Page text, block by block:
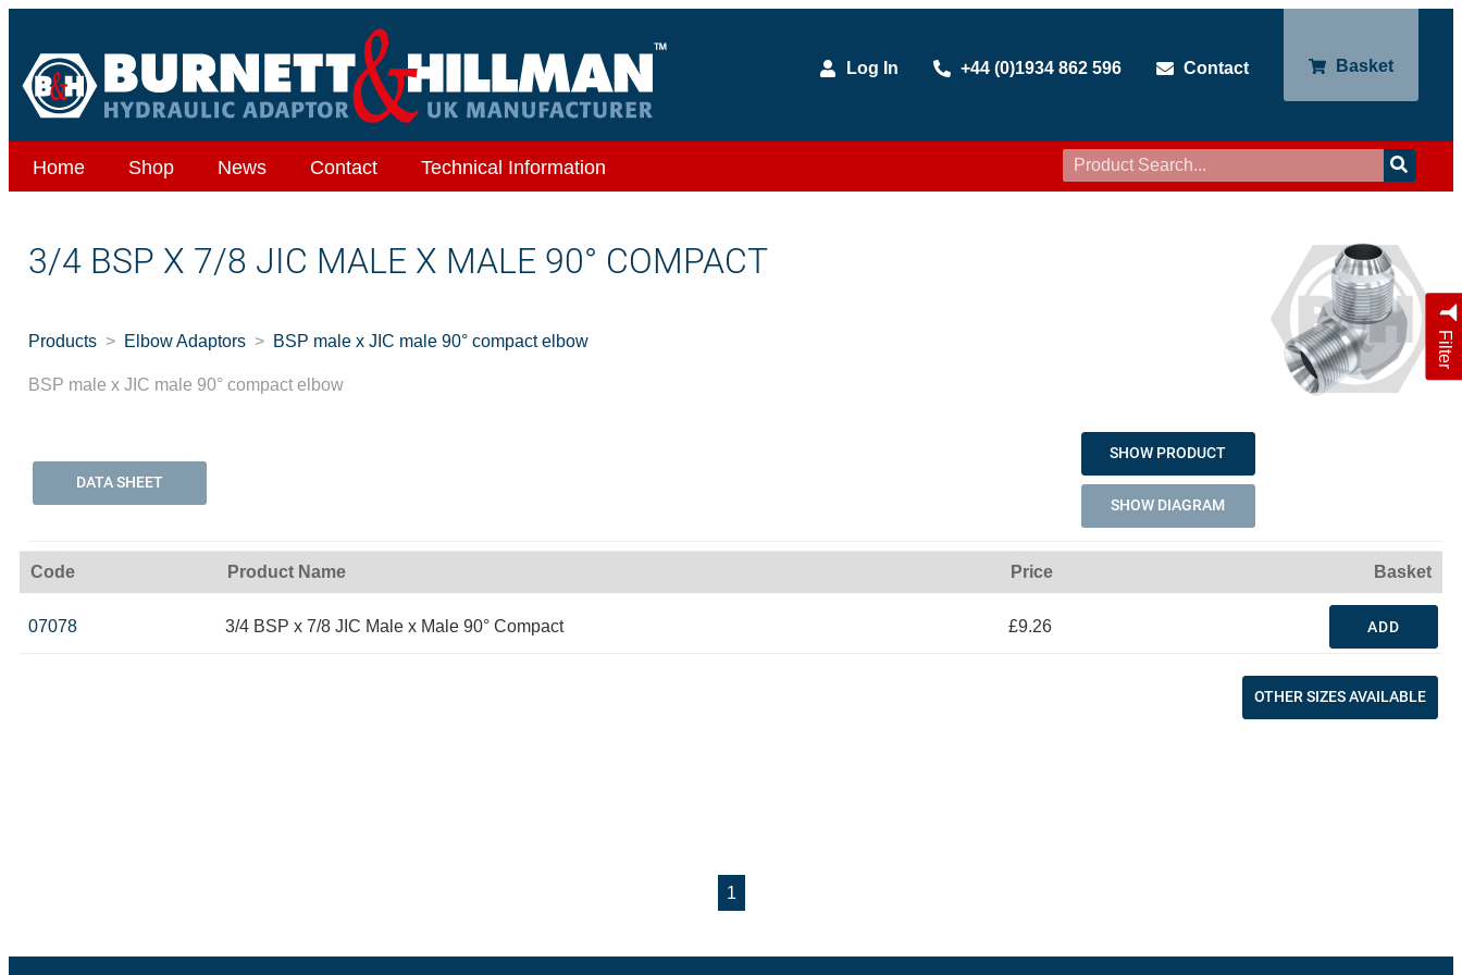
Log In +44 (0)1934 862 596 Contact Basket
Home Shop News Contact Technical Information
Filter
3/4 BSP X 7/8 JIC MALE X MALE 90° COMPACT
Products Elbow Adaptors BSP male x JIC male 90° compact elbow
BSP male x JIC male 90° compact elbow
DATA SHEET
SHOW PRODUCT
SHOW DIAGRAM
Code Product Name Price Basket
07078 3/4 BSP x 7/8 JIC Male x Male 90° Compact £9.26 ADD
OTHER SIZES AVAILABLE
1